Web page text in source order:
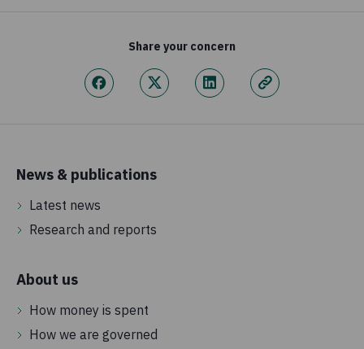
Share your concern
News & publications
Latest news
Research and reports
About us
How money is spent
How we are governed